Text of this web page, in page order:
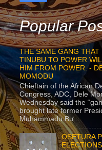
Popular
THE SAME GANG THAT
TINUBU TO POWER
HIM FROM POWER. -
MOMODU
Chieftain of the African
Congress, ADC, Dele
Wednesday said the
brought late former
Muhammadu Bu...
OSETURA
ELECTIONS